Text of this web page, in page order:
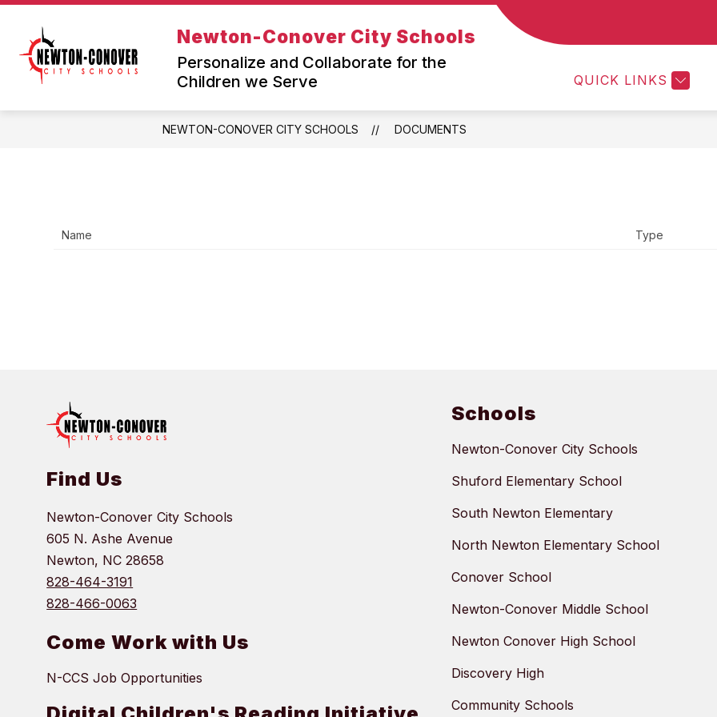
Skip
content
Newton-Conover City Schools
Personalize and Collaborate for the
Children we Serve
QUICK LINKS
JOIN TEAM NEWTON-CONOVER
Show
submenu
for
Conover
ABOUT US DEPARTMENTS
Departments
NEWTON-CONOVER CITY SCHOOLS DOCUMENTS
Name Type
Find Us
Newton-Conover City Schools
605 N. Ashe Avenue
Newton, NC 28658
828-464-3191
828-466-0063
Come Work with Us
N-CCS Job Opportunities
Schools
Newton-Conover City Schools
Shuford Elementary School
South Newton Elementary
North Newton Elementary School
Conover School
Newton-Conover Middle School
Newton Conover High School
Discovery High
Community Schools